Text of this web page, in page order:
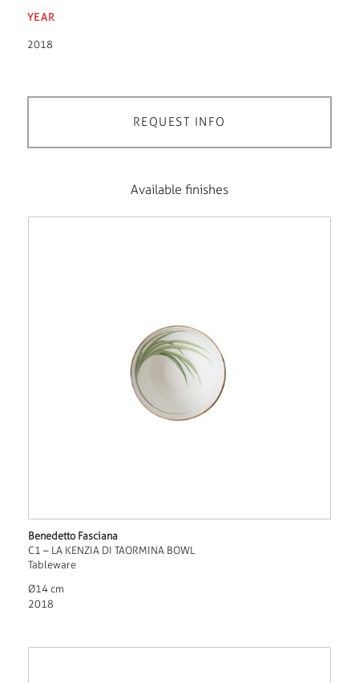
YEAR
2018
REQUEST INFO
Available finishes
Benedetto Fasciana
C1 – LA KENZIA DI TAORMINA BOWL
Tableware
Ø14 cm
2018